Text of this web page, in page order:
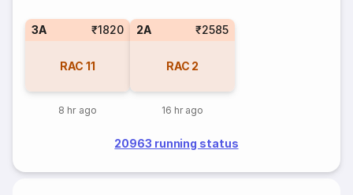
3A ₹1820
RAC 11
8 hr ago
2A ₹2585
RAC 2
16 hr ago
20963 running status